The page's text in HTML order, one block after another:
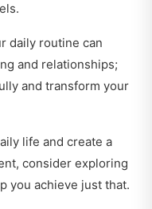
daily routine can
and relationships;
and transform your
life and create a
consider exploring
you achieve just that.